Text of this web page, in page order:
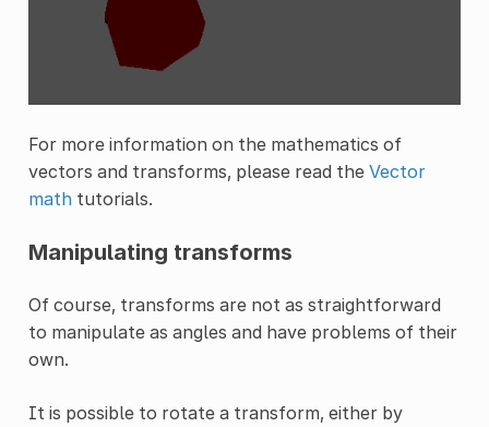
For more information on the mathematics of
vectors and transforms, please read the Vector
mathtutorials.
Manipulating transforms
Of course, transforms are not as straightforward
to manipulate as angles and have problems of their
own.
It is possible to rotate a transform, either by